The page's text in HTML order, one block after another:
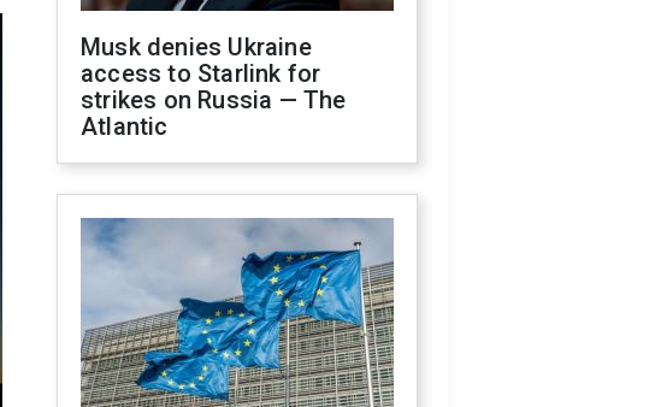
Musk denies Ukraine
access to Starlink for
strikes on Russia — The
Atlantic